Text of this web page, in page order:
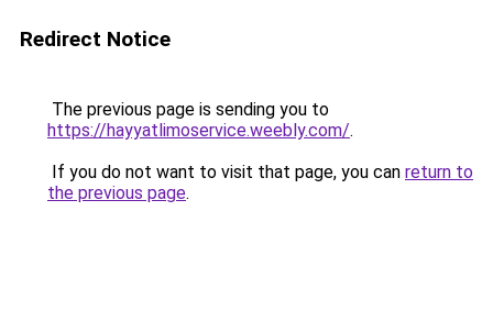
Redirect Notice
The previous page is sending you to
https://hayyatlimoservice.weebly.com/.
If you do not want to visit that page, you can return to
the previous page.